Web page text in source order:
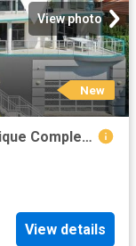
View photo
New
Grand Beachside Apartment in Boutique Complex of 4
View details